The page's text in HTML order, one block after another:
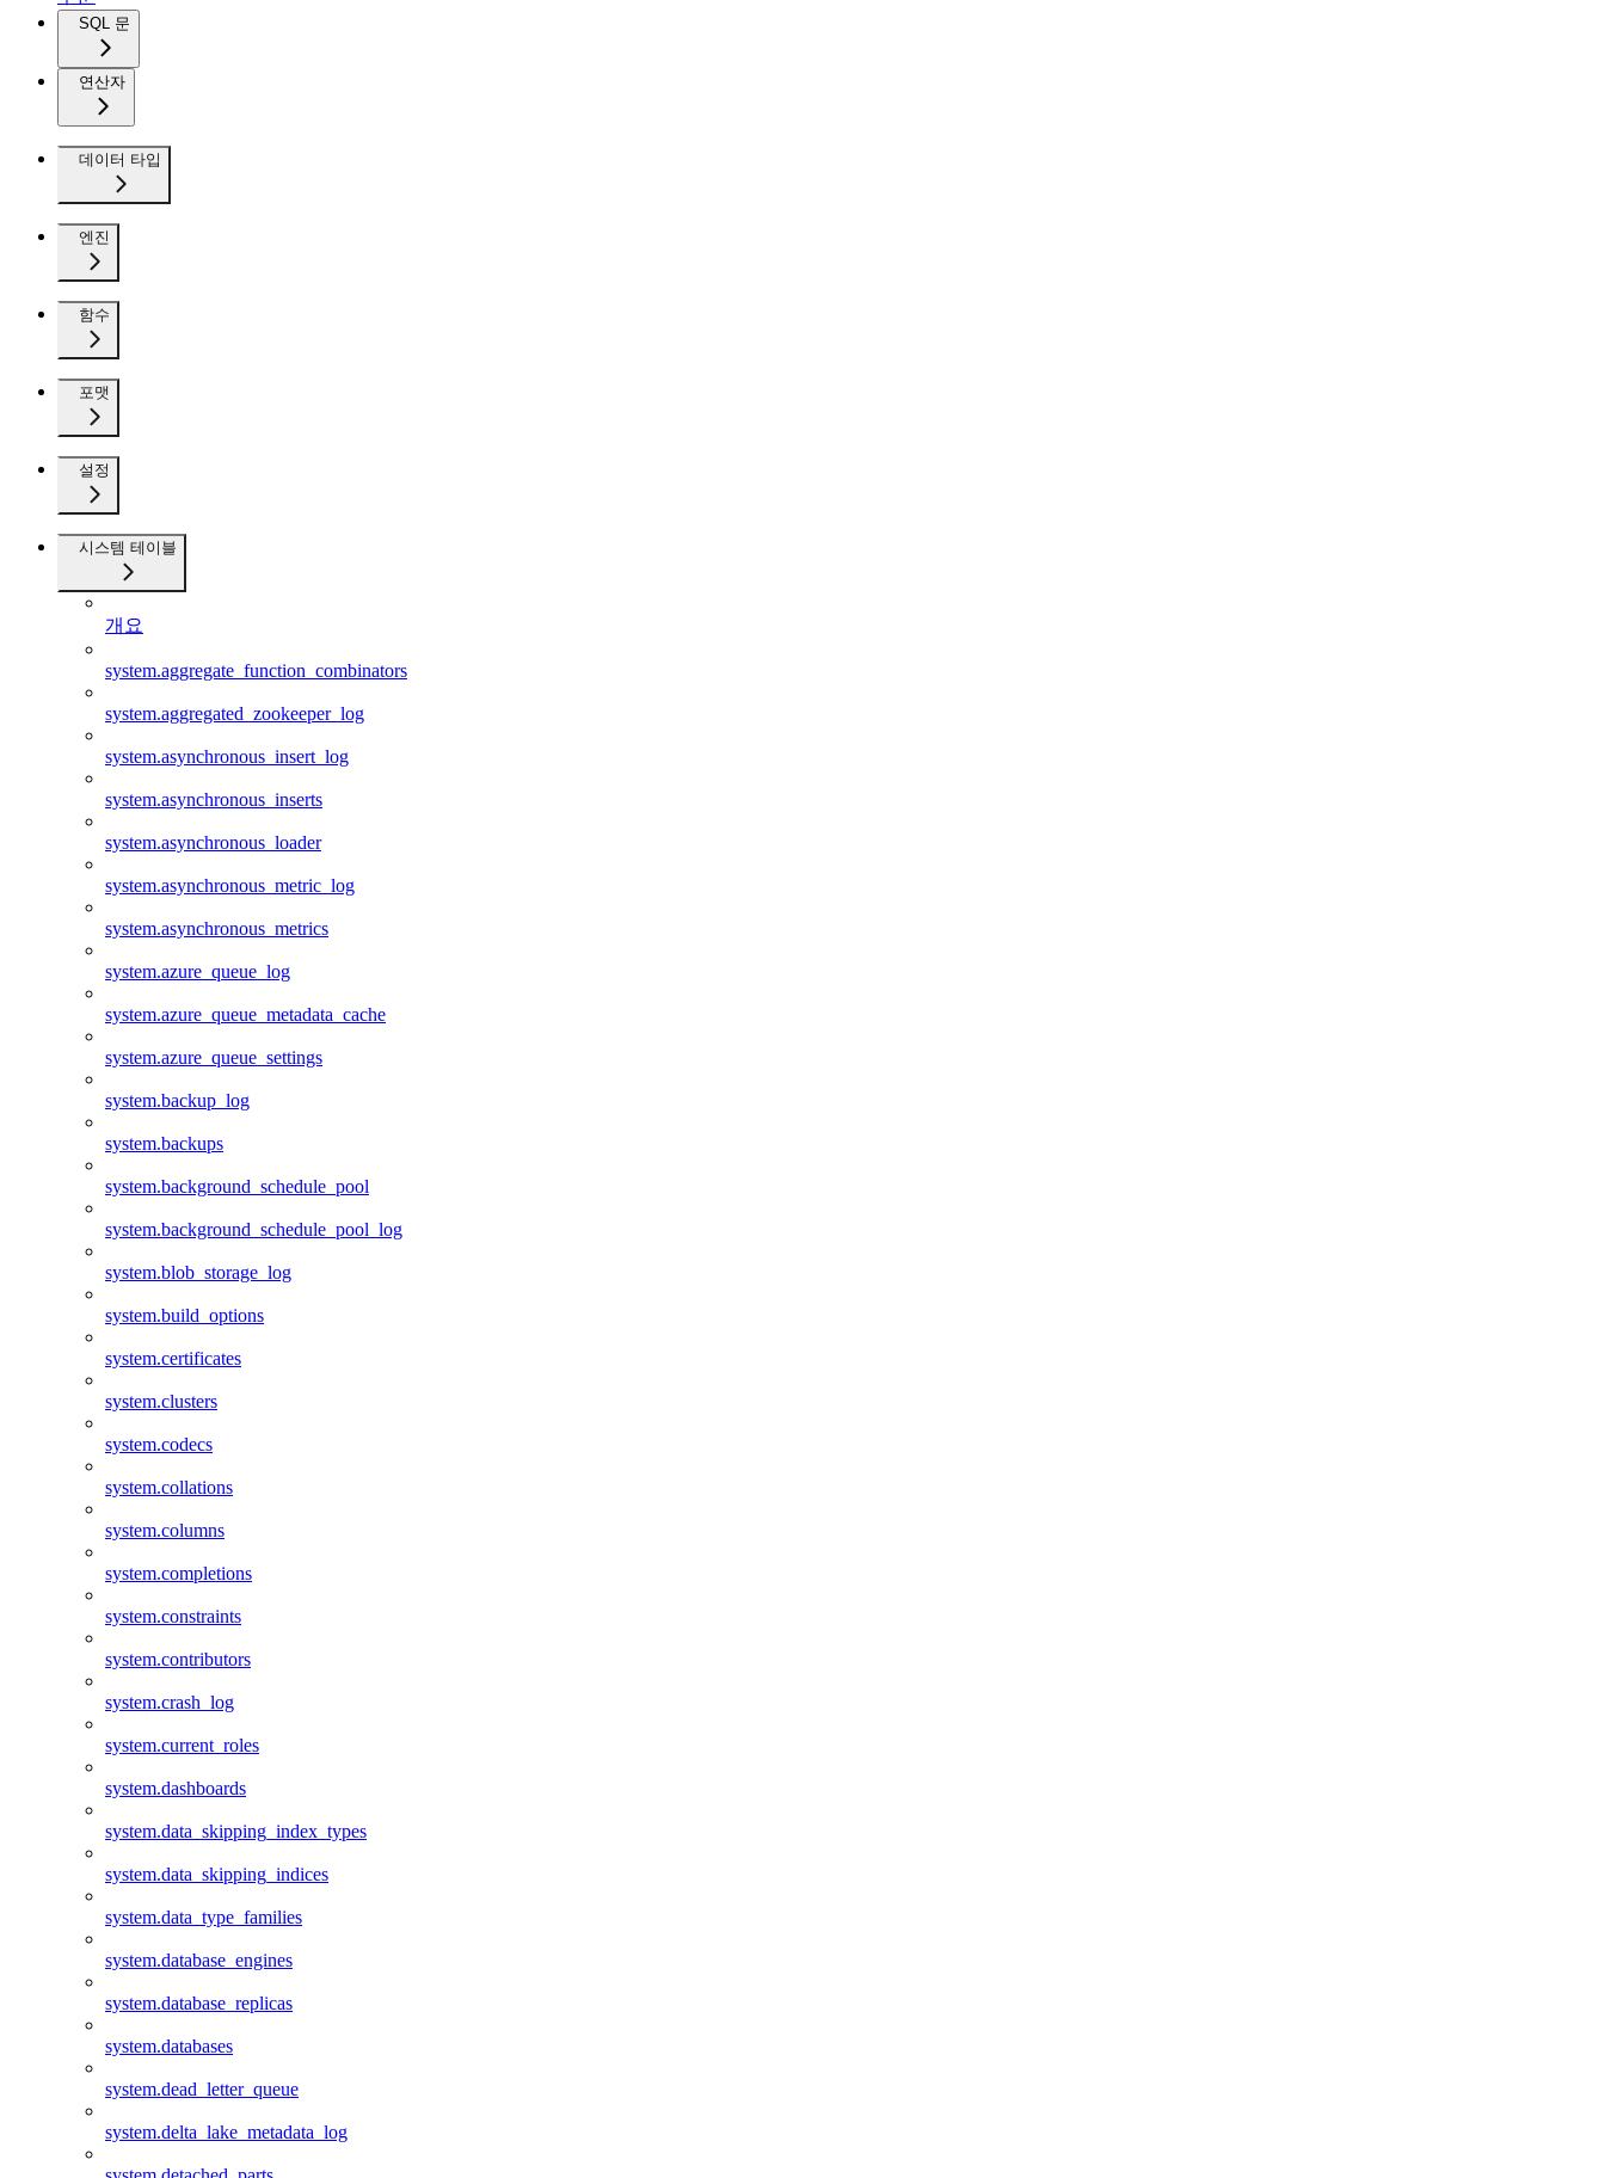
SQL 문
연산자
데이터 타입
엔진
함수
포맷
설정
시스템 테이블
개요
system.aggregate_function_combinators
system.aggregated_zookeeper_log
system.asynchronous_insert_log
system.asynchronous_inserts
system.asynchronous_loader
system.asynchronous_metric_log
system.asynchronous_metrics
system.azure_queue_log
system.azure_queue_metadata_cache
system.azure_queue_settings
system.backup_log
system.backups
system.background_schedule_pool
system.background_schedule_pool_log
system.blob_storage_log
system.build_options
system.certificates
system.clusters
system.codecs
system.collations
system.columns
system.completions
system.constraints
system.contributors
system.crash_log
system.current_roles
system.dashboards
system.data_skipping_index_types
system.data_skipping_indices
system.data_type_families
system.database_engines
system.database_replicas
system.databases
system.dead_letter_queue
system.delta_lake_metadata_log